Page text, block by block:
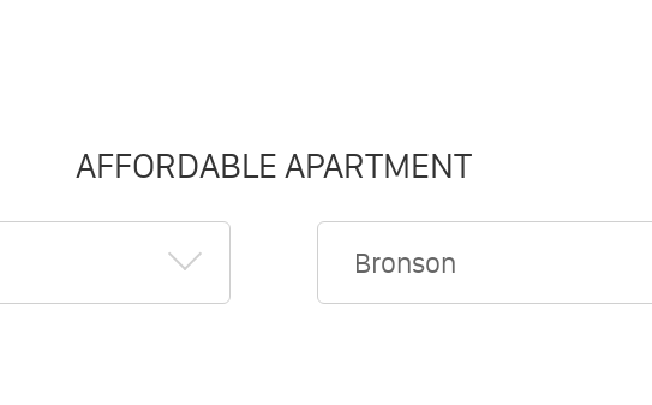
AFFORDABLE APARTMENT
Bronson